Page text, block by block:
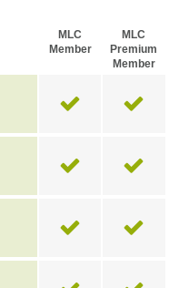
MLC
Member
MLC
Premium
Member